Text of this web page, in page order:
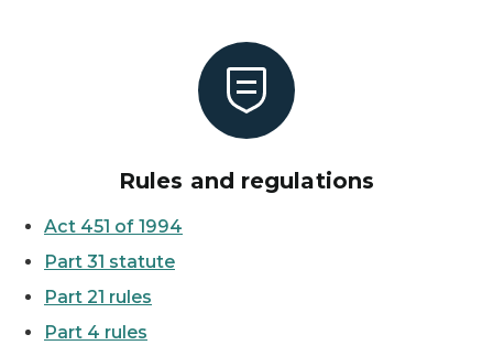
Rules and regulations
Act 451 of 1994
Part 31 statute
Part 21 rules
Part 4 rules